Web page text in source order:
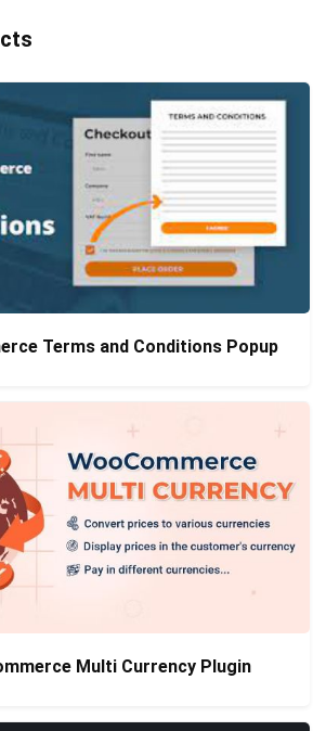
Terms and Conditions Popup
Multi Currency Plugin